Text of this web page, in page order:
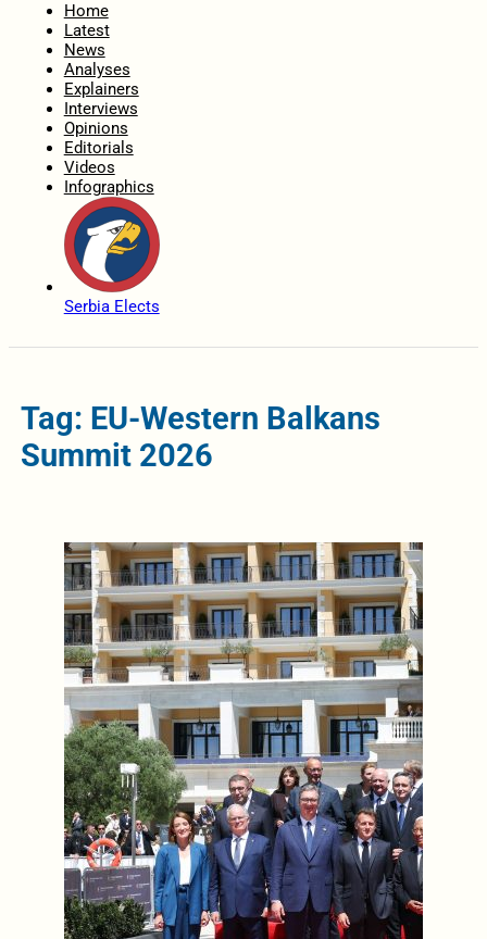
Home
Latest
News
Analyses
Explainers
Interviews
Opinions
Editorials
Videos
Infographics
Serbia Elects
Tag: EU-Western Balkans
Summit 2026